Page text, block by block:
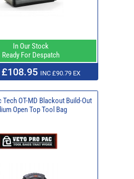
In Our Stock
Ready For Despatch
£108.95 INC £90.79 EX
Tech OT-MD Blackout Build-Out
Open Top Tool Bag